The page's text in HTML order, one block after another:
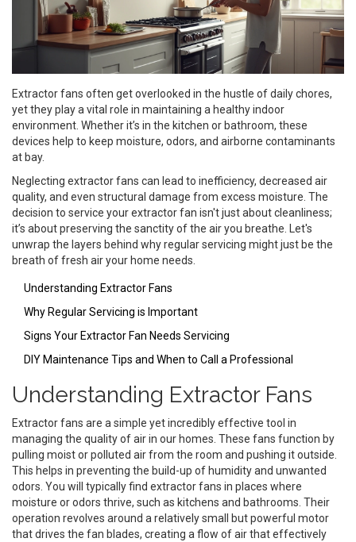
Extractor fans often get overlooked in the hustle of daily chores,
yet they play a vital role in maintaining a healthy indoor
environment. Whether it’s in the kitchen or bathroom, these
devices help to keep moisture, odors, and airborne contaminants
at bay.
Neglecting extractor fans can lead to inefficiency, decreased air
quality, and even structural damage from excess moisture. The
decision to service your extractor fan isn't just about cleanliness;
it’s about preserving the sanctity of the air you breathe. Let's
unwrap the layers behind why regular servicing might just be the
breath of fresh air your home needs.
Understanding Extractor Fans
Why Regular Servicing is Important
Signs Your Extractor Fan Needs Servicing
DIY Maintenance Tips and When to Call a Professional
Understanding Extractor Fans
Extractor fans are a simple yet incredibly effective tool in
managing the quality of air in our homes. These fans function by
pulling moist or polluted air from the room and pushing it outside.
This helps in preventing the build-up of humidity and unwanted
odors. You will typically find extractor fans in places where
moisture or odors thrive, such as kitchens and bathrooms. Their
operation revolves around a relatively small but powerful motor
that drives the fan blades, creating a flow of air that effectively